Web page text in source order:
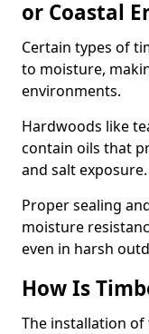
or Coastal
Certain types of
to moisture,
environments.
Hardwoods like
contain oils that
and salt exposure.
Proper sealing
moisture
even in harsh
How Is
The installation